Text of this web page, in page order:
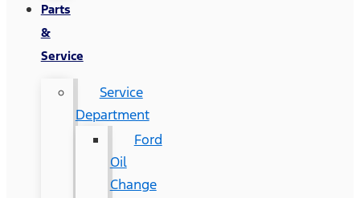
Parts
&
Service
Service
Department
Ford
Oil
Change